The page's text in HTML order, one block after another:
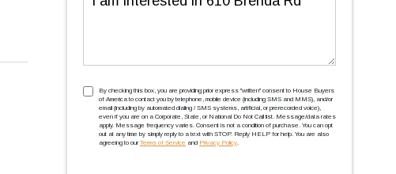
TCPA(Required)
By checking this box, you are providing prior express ''written'' consent to House Buyers
of America to contact you by telephone, mobile device (including SMS and MMS), and/or
email (including by automated dialing / SMS systems, artificial, or prerecorded voice),
even if you are on a Corporate, State, or National Do Not Call list. Message/data rates
apply. Message frequency varies. Consent is not a condition of purchase. You can opt
out at any time by simply reply to a text with STOP. Reply HELP for help. You are also
agreeing to our Terms of Service and Privacy Policy.